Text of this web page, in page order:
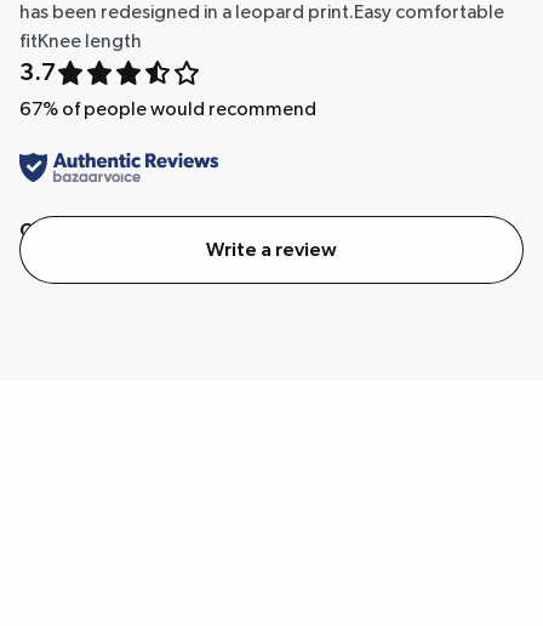
has been redesigned in a leopard print.Easy comfortable
fitKnee length
3.7
67% of people would recommend
Quality
Write a review